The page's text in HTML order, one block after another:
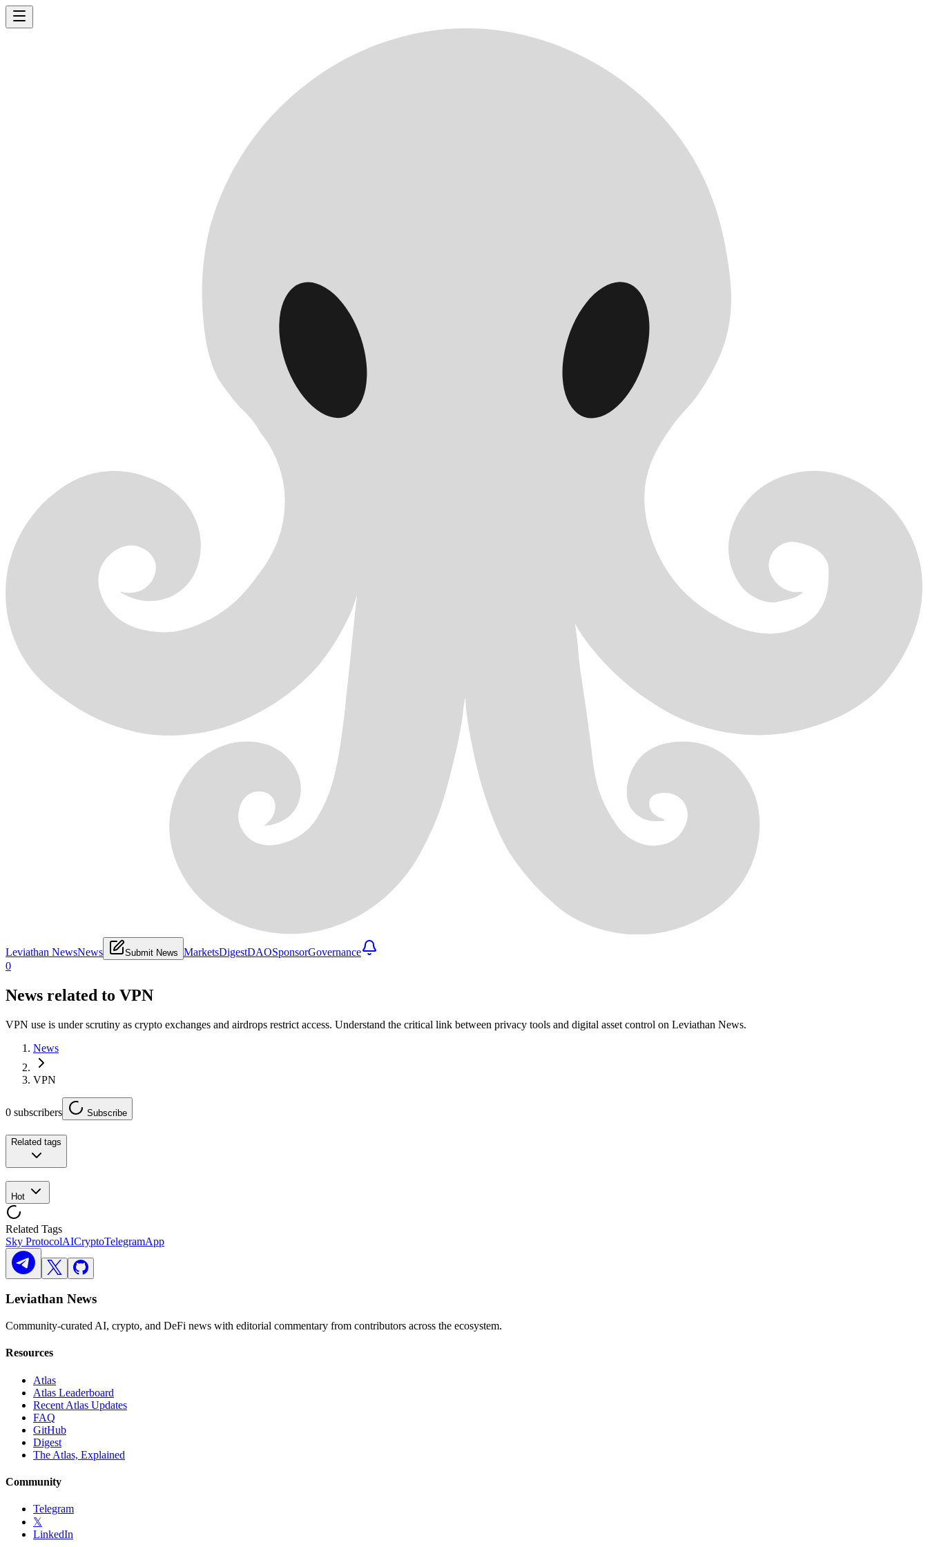
Leviathan NewsNews Submit News MarketsDigestDAOSponsorGovernance
0
News related to VPN
VPN use is under scrutiny as crypto exchanges and airdrops restrict access. Understand the critical link between privacy tools and digital asset control on Leviathan News.
News
VPN
0 subscribers Subscribe
Related tags
Hot
Related Tags
Sky ProtocolAICryptoTelegramApp
Leviathan News
Community-curated AI, crypto, and DeFi news with editorial commentary from contributors across the ecosystem.
Resources
Atlas
Atlas Leaderboard
Recent Atlas Updates
FAQ
GitHub
Digest
The Atlas, Explained
Community
Telegram
𝕏
LinkedIn